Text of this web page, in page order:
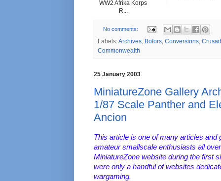
WW2 Afrika Korps
R...
No comments:
Labels:Archives, Bofors, Conversions,
Commonwealth
25 January 2003
MiniatureZone Gallery
1/87 Scale Panther and
Ancion
This article is one of many articles and
amateur smallscale enthusiasts all
MiniatureZone website during the first
were only a handful of websites
wargaming.